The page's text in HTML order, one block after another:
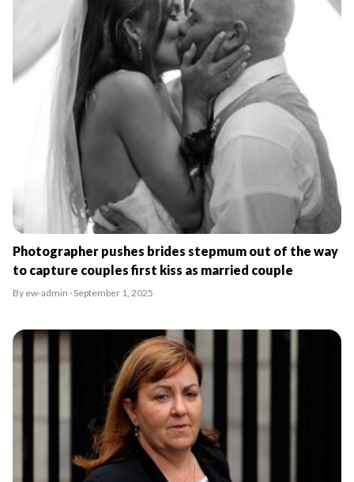
Photographer pushes brides stepmum out of the way
to capture couples first kiss as married couple
By ew-admin · September 1, 2025